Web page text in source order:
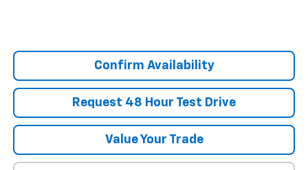
Confirm Availability
Request 48 Hour Test Drive
Value Your Trade